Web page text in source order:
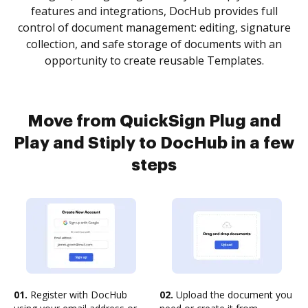
features and integrations, DocHub provides full
control of document management: editing, signature
collection, and safe storage of documents with an
opportunity to create reusable Templates.
Move from QuickSign Plug and
Play and Stiply to DocHub in a few
steps
01. Register with DocHub
02. Upload the document you